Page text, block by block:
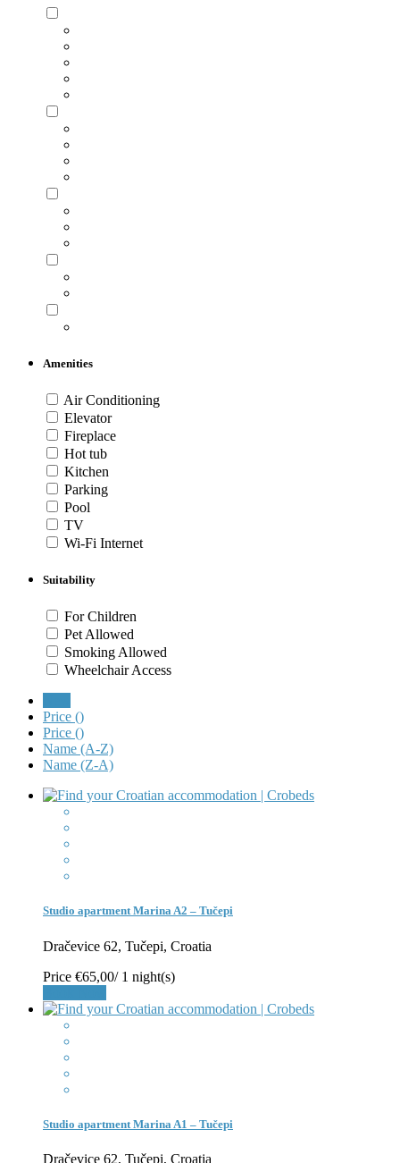
Amenities
Air Conditioning
Elevator
Fireplace
Hot tub
Kitchen
Parking
Pool
TV
Wi-Fi Internet
Suitability
For Children
Pet Allowed
Smoking Allowed
Wheelchair Access
Price ()
Price ()
Name (A-Z)
Name (Z-A)
Studio apartment Marina A2 – Tučepi
Dračevice 62, Tučepi, Croatia
Price €65,00/ 1 night(s)
Studio apartment Marina A1 – Tučepi
Dračevice 62, Tučepi, Croatia